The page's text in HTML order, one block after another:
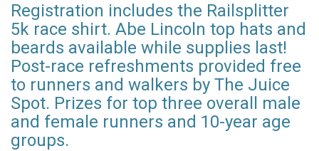
Registration includes the Railsplitter
5k race shirt. Abe Lincoln top hats and
beards available while supplies last!
Post-race refreshments provided free
to runners and walkers by The Juice
Spot. Prizes for top three overall male
and female runners and 10-year age
groups.